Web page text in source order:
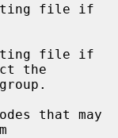
file if
file if
the
that may